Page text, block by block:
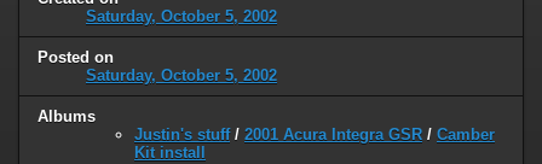
Saturday, October 5, 2002
Posted on
Saturday, October 5, 2002
Albums
Justin's stuff/ 2001 Acura Integra GSR / Camber
Kit install